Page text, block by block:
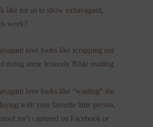
like for us to show extravagant,
week?
love looks like scrapping our
doing some leisurely Bible reading
love looks like “wasting” the
with your favorite little person,
isn’t captured on Facebook or